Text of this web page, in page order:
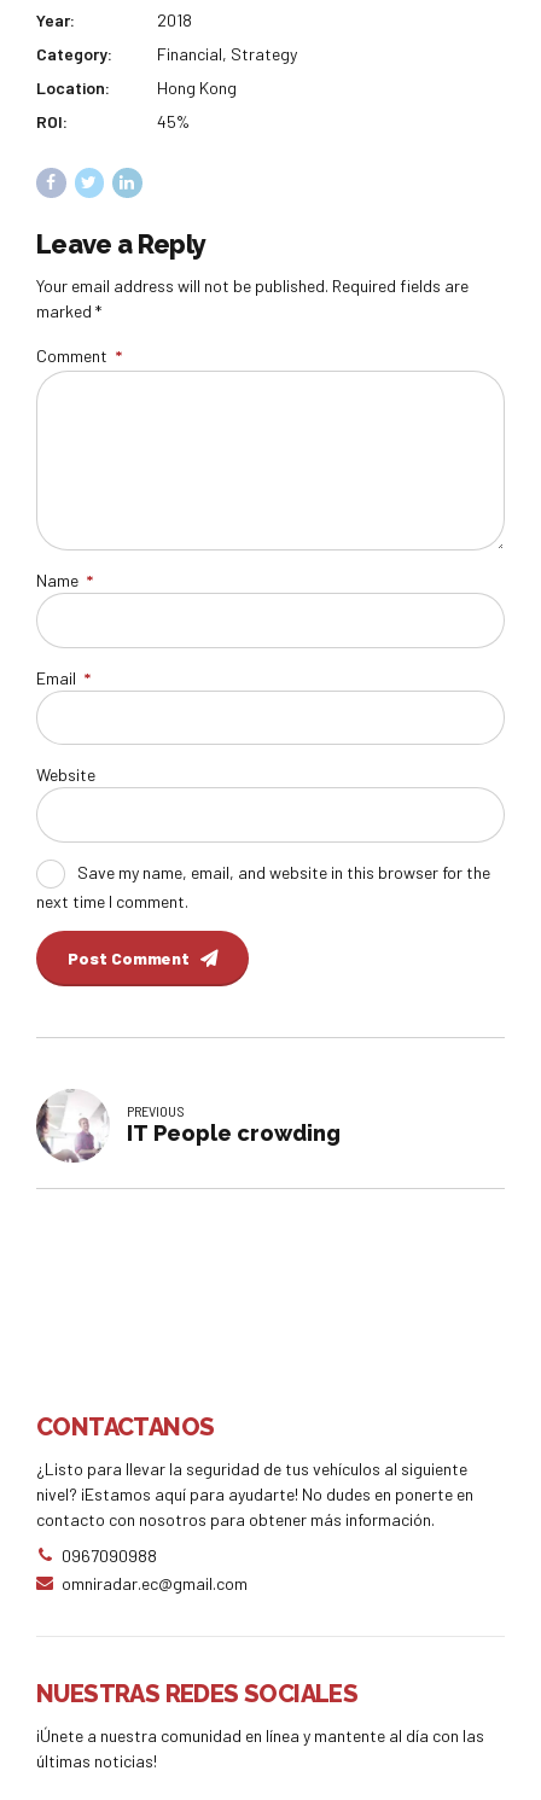
Year:
2018
Category:
Financial, Strategy
Location:
Hong Kong
ROI:
45%
Leave a Reply
Your email address will not be published. Required fields are
marked *
Comment *
Name *
Email *
Website
Save my name, email, and website in this browser for the
next time I comment.
Post Comment
PREVIOUS
IT People crowding
CONTACTANOS
¿Listo para llevar la seguridad de tus vehículos al siguiente
nivel? ¡Estamos aquí para ayudarte! No dudes en ponerte en
contacto con nosotros para obtener más información.
0967090988
omniradar.ec@gmail.com
NUESTRAS REDES SOCIALES
¡Únete a nuestra comunidad en línea y mantente al día con las
últimas noticias!